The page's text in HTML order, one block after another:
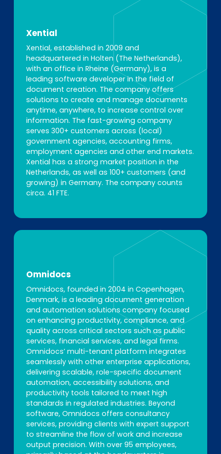
Xential
Xential, established in 2009 and
headquartered in Holten (The Netherlands),
with an office in Rheine (Germany), is a
leading software developer in the field of
document creation. The company offers
solutions to create and manage documents
anytime, anywhere, to increase control over
information. The fast-growing company
serves 300+ customers across (local)
government agencies, accounting firms,
employment agencies and other end markets.
Xential has a strong market position in the
Netherlands, as well as 100+ customers (and
growing) in Germany. The company counts
circa. 41 FTE.
Omnidocs
Omnidocs, founded in 2004 in Copenhagen,
Denmark, is a leading document generation
and automation solutions company focused
on enhancing productivity, compliance, and
quality across critical sectors such as public
services, financial services, and legal firms.
Omnidocs’ multi-tenant platform integrates
seamlessly with other enterprise applications,
delivering scalable, role-specific document
automation, accessibility solutions, and
productivity tools tailored to meet high
standards in regulated industries. Beyond
software, Omnidocs offers consultancy
services, providing clients with expert support
to streamline the flow of work and increase
output precision. With over 95 employees,